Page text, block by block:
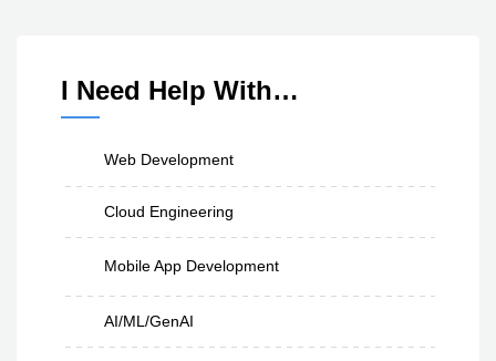
I Need Help With…
Web Development
Cloud Engineering
Mobile App Development
AI/ML/GenAI